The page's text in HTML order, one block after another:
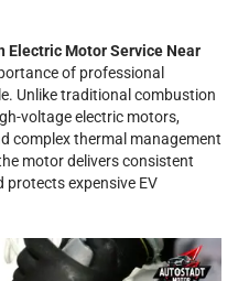
Electric Motor Service Near
of professional
Unlike traditional combustion
voltage electric motors,
complex thermal management
motor delivers consistent
protects expensive EV